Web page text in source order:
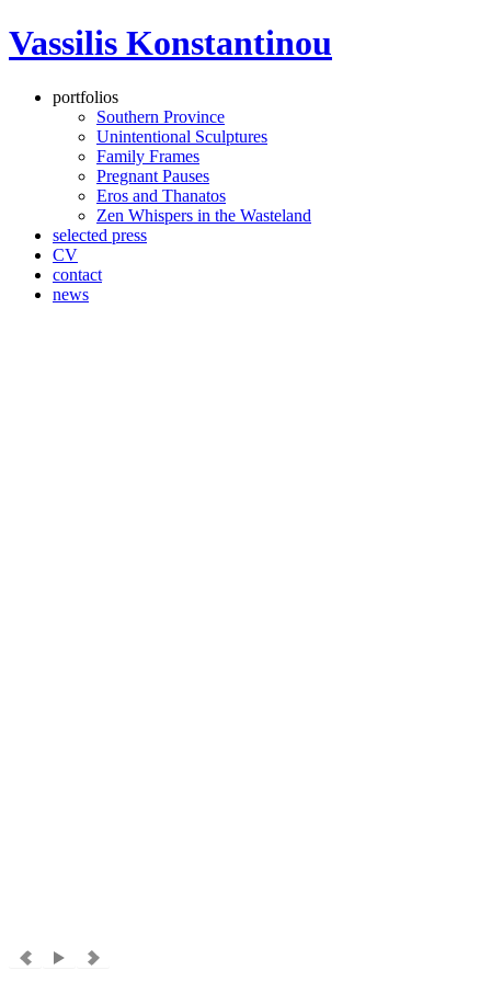
Vassilis Konstantinou
portfolios
Southern Province
Unintentional Sculptures
Family Frames
Pregnant Pauses
Eros and Thanatos
Zen Whispers in the Wasteland
selected press
CV
contact
news